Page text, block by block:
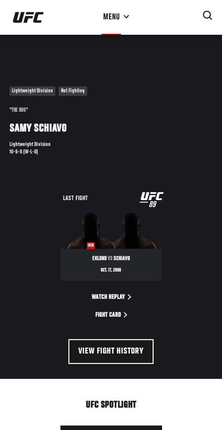
Skip
main
MENU
Lightweight Division Not Fighting
"THE DOG"
SAMY SCHIAVO
Lightweight Division
10-6-0 (W-L-D)
LAST FIGHT
UFC
89
WIN
EKLUNDVSSCHIAVO
OCT. 17, 2008
WATCH REPLAY
FIGHT CARD
VIEW FIGHT HISTORY
UFC SPOTLIGHT